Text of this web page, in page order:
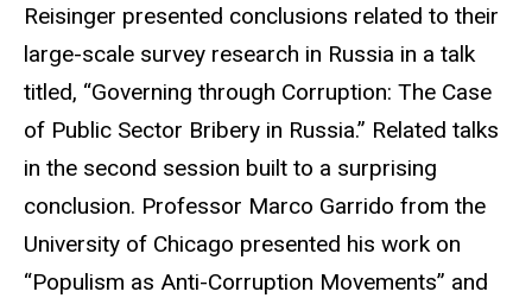
Reisinger presented conclusions related to their
large-scale survey research in Russia in a talk
titled, “Governing through Corruption: The Case
of Public Sector Bribery in Russia.” Related talks
in the second session built to a surprising
conclusion. Professor Marco Garrido from the
University of Chicago presented his work on
“Populism as Anti-Corruption Movements” and